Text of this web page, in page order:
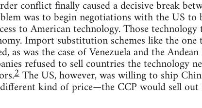
conflict finally caused a decisive break
was to begin negotiations with the US
to American technology. Those
Import substitution schemes like the
as was the case of Venezuela and the
refused to sell countries the technology
2The US, however, was willing to ship
kind of price—the CCP would sell